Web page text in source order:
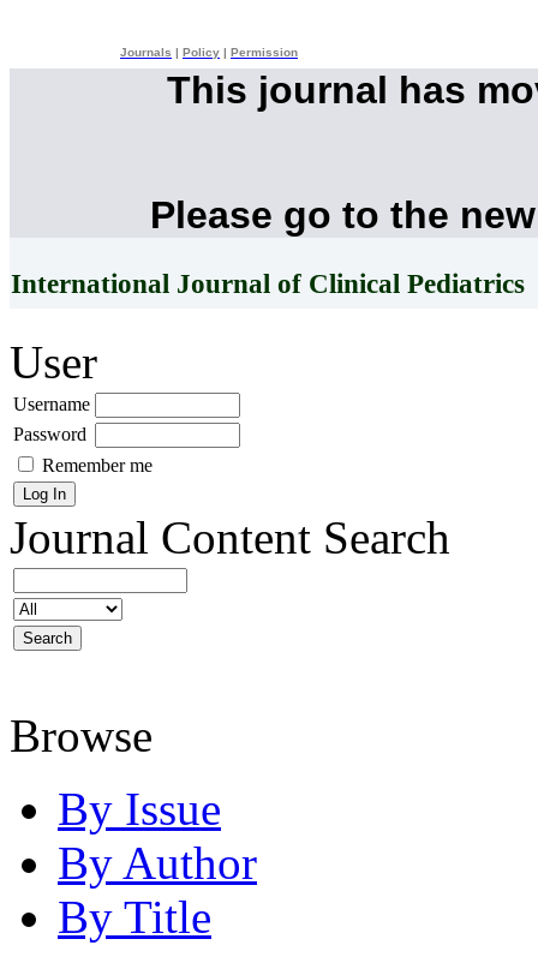
Journals Policy Permission
This journal has
Please go to the
International Journal of Clinical Pediatrics
User
Username
Password
Remember me
Journal Content Search
Browse
By Issue
By Author
By Title